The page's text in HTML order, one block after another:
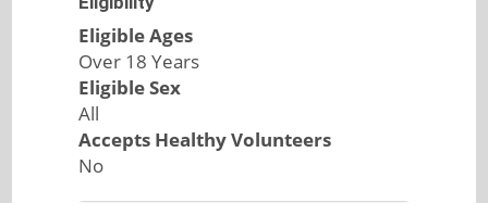
Eligible Ages
Over 18 Years
Eligible Sex
All
Accepts Healthy Volunteers
No